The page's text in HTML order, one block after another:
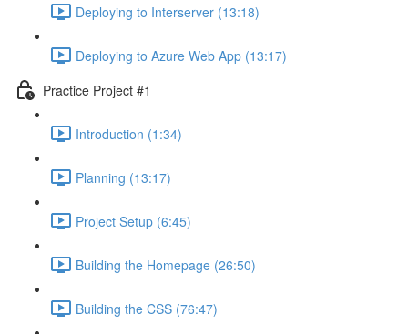
Deploying to Interserver (13:18)
Deploying to Azure Web App (13:17)
Practice Project #1
Introduction (1:34)
Planning (13:17)
Project Setup (6:45)
Building the Homepage (26:50)
Building the CSS (76:47)